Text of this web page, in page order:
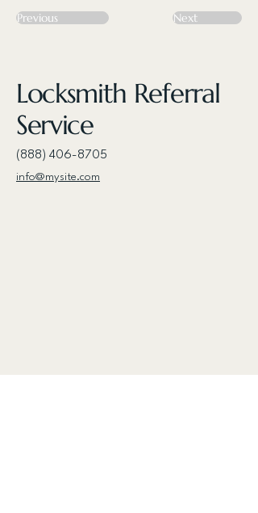
Previous Next
Locksmith Referral
Service
(888) 406-8705
info@mysite.com